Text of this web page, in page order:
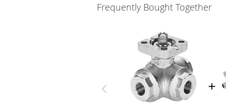
Frequently Bought Together